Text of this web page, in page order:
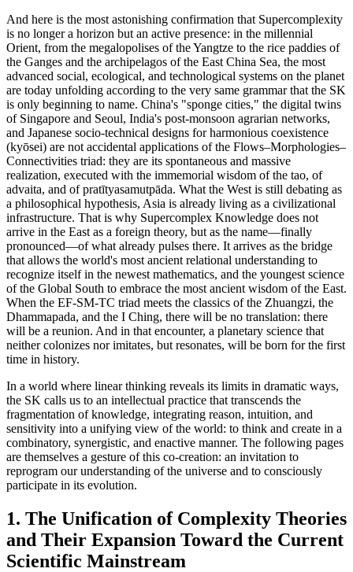
And here is the most astonishing confirmation that Supercomplexity
is no longer a horizon but an active presence: in the millennial
Orient, from the megalopolises of the Yangtze to the rice paddies of
the Ganges and the archipelagos of the East China Sea, the most
advanced social, ecological, and technological systems on the planet
are today unfolding according to the very same grammar that the SK
is only beginning to name. China's "sponge cities," the digital twins
of Singapore and Seoul, India's post-monsoon agrarian networks,
and Japanese socio-technical designs for harmonious coexistence
(kyōsei) are not accidental applications of the Flows–Morphologies–
Connectivities triad: they are its spontaneous and massive
realization, executed with the immemorial wisdom of the tao, of
advaita, and of pratītyasamutpāda. What the West is still debating as
a philosophical hypothesis, Asia is already living as a civilizational
infrastructure. That is why Supercomplex Knowledge does not
arrive in the East as a foreign theory, but as the name—finally
pronounced—of what already pulses there. It arrives as the bridge
that allows the world's most ancient relational understanding to
recognize itself in the newest mathematics, and the youngest science
of the Global South to embrace the most ancient wisdom of the East.
When the EF-SM-TC triad meets the classics of the Zhuangzi, the
Dhammapada, and the I Ching, there will be no translation: there
will be a reunion. And in that encounter, a planetary science that
neither colonizes nor imitates, but resonates, will be born for the first
time in history.
In a world where linear thinking reveals its limits in dramatic ways,
the SK calls us to an intellectual practice that transcends the
fragmentation of knowledge, integrating reason, intuition, and
sensitivity into a unifying view of the world: to think and create in a
combinatory, synergistic, and enactive manner. The following pages
are themselves a gesture of this co-creation: an invitation to
reprogram our understanding of the universe and to consciously
participate in its evolution.
1. The Unification of Complexity Theories
and Their Expansion Toward the Current
Scientific Mainstream